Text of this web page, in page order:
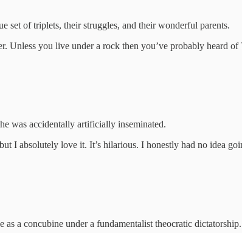
set of triplets, their struggles, and their wonderful parents.
you live under a rock then you’ve probably heard
was accidentally artificially inseminated.
I absolutely love it. It’s hilarious. I honestly had no idea
a concubine under a fundamentalist theocratic dictatorship.